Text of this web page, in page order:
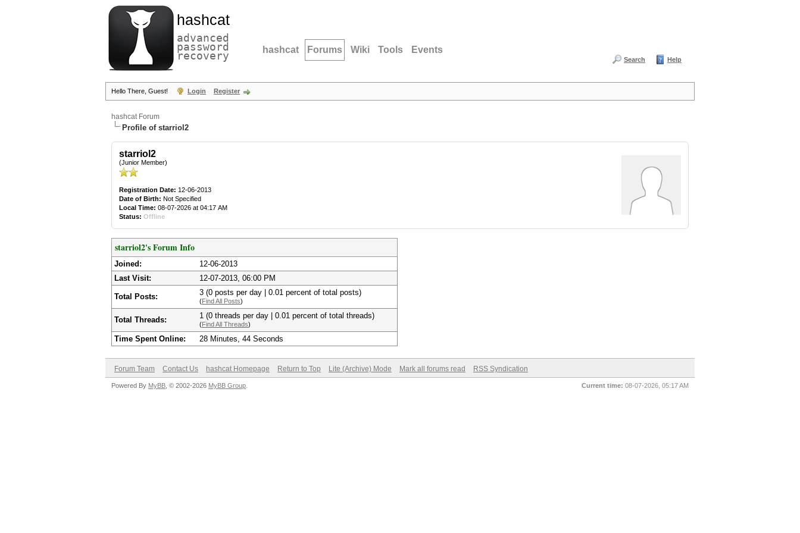
hashcat
advanced
password
recovery hashcat Forums Wiki Tools Events
Search Help
Hello There, Guest! Login Register
hashcat Forum
Profile of starriol2
starriol2
(Junior Member)
Registration Date: 12-06-2013
Date of Birth: Not Specified
Local Time: 08-07-2026 at 04:17 AM
Status: Offline
starriol2's Forum Info
Joined:
12-06-2013
Last Visit:
12-07-2013, 06:00 PM
Total Posts: 3 (0 posts per day | 0.01 percent of total posts)
(Find All Posts)
Total Threads: 1 (0 threads per day | 0.01 percent of total threads)
(Find All Threads)
Time Spent Online: 28 Minutes, 44 Seconds
Forum Team Contact Us hashcat Homepage Return to Top Lite (Archive) Mode Mark all forums read RSS Syndication
Current time: 08-07-2026, 05:17 AM
Powered By MyBB , © 2002-2026 MyBB Group